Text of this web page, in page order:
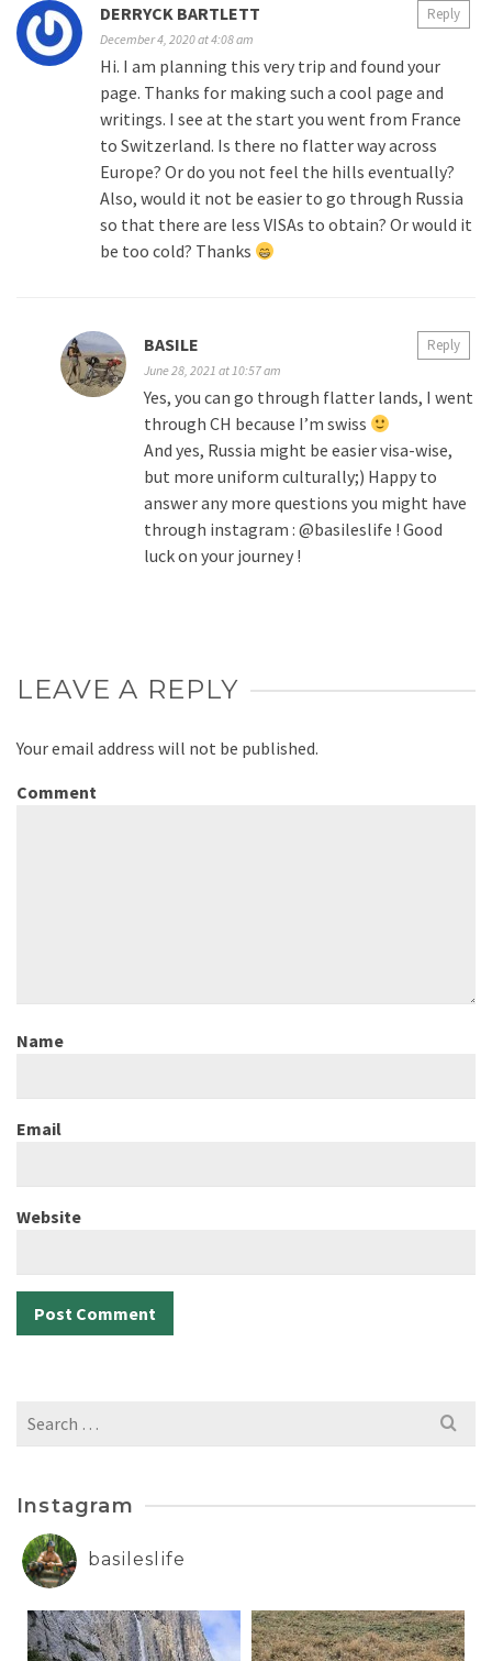
DERRYCK BARTLETT
December 4, 2020 at 4:08 am
Hi. I am planning this very trip and found your
page. Thanks for making such a cool page and
writings. I see at the start you went from France
to Switzerland. Is there no flatter way across
Europe? Or do you not feel the hills eventually?
Also, would it not be easier to go through Russia
so that there are less VISAs to obtain? Or would it
be too cold? Thanks
Reply
BASILE
June 28, 2021 at 10:57 am
Yes, you can go through flatter lands, I went
through CH because I’m swiss
And yes, Russia might be easier visa-wise,
but more uniform culturally;) Happy to
answer any more questions you might have
through instagram : @basileslife ! Good
luck on your journey !
Reply
LEAVE A REPLY
Your email address will not be published.
Comment
Name
Email
Website
Search
for:
Instagram
basileslife